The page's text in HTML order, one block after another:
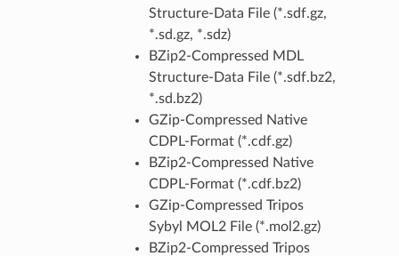
Structure-Data File (*.sdf.gz,
*.sd.gz, *.sdz)
BZip2-Compressed MDL
Structure-Data File (*.sdf.bz2,
*.sd.bz2)
GZip-Compressed Native
CDPL-Format (*.cdf.gz)
BZip2-Compressed Native
CDPL-Format (*.cdf.bz2)
GZip-Compressed Tripos
Sybyl MOL2 File (*.mol2.gz)
BZip2-Compressed Tripos